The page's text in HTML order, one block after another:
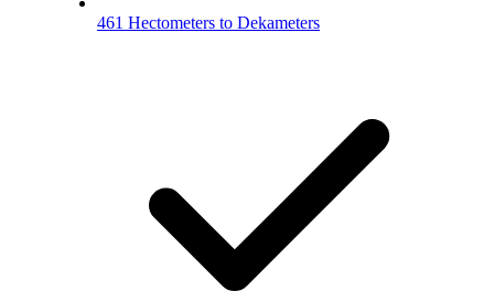
461 Hectometers to Dekameters